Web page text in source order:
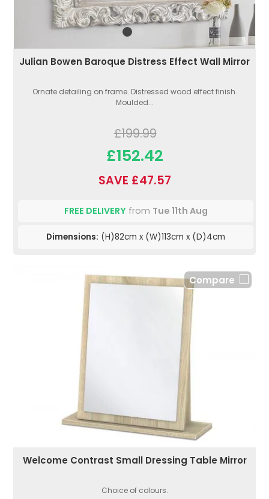
Julian Bowen Baroque Distress Effect Wall Mirror
Ornate detailing on frame. Distressed wood effect finish.
Moulded...
£199.99
£152.42
SAVE £47.57
FREE DELIVERYfrom Tue 11th Aug
Dimensions: (H)82cm x (W)113cm x (D)4cm
Compare
Welcome Contrast Small Dressing Table Mirror
Choice of colours.